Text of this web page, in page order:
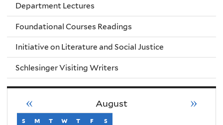
Department Lectures
Foundational Courses Readings
Initiative on Literature and Social Justice
Schlesinger Visiting Writers
August
« »
s sunday
m monday
t tuesday
w wednesday
t thursday
f friday
s